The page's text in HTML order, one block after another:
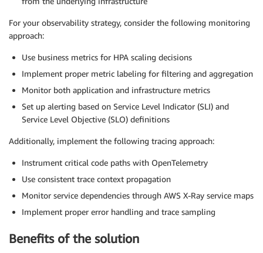
For your observability strategy, consider the following monitoring
approach:
Use business metrics for HPA scaling decisions
Implement proper metric labeling for filtering and aggregation
Monitor both application and infrastructure metrics
Set up alerting based on Service Level Indicator (SLI) and
Service Level Objective (SLO) definitions
Additionally, implement the following tracing approach:
Instrument critical code paths with OpenTelemetry
Use consistent trace context propagation
Monitor service dependencies through AWS X-Ray service maps
Implement proper error handling and trace sampling
Benefits of the solution